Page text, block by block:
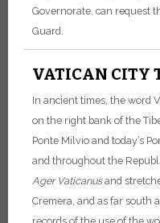
Governorate, can request
Guard.
VATICAN CITY
In ancient times, the word
on the right bank of the
Ponte Milvio and today’s
and throughout the
Ager Vaticanusand
Cremera, and as far south